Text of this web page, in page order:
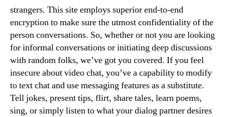
strangers. This site employs superior end-to-end
encryption to make sure the utmost confidentiality of the
person conversations. So, whether or not you are looking
for informal conversations or initiating deep discussions
with random folks, we’ve got you covered. If you feel
insecure about video chat, you’ve a capability to modify
to text chat and use messaging features as a substitute.
Tell jokes, present tips, flirt, share tales, learn poems,
sing, or simply listen to what your dialog partner desires